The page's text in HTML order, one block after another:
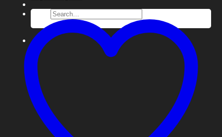
Search
for: